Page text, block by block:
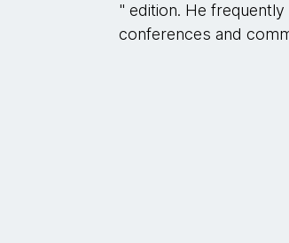
" edition. He
conferences and